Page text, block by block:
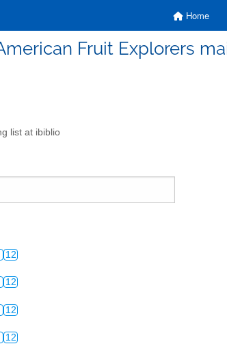
Home
Fruit Explorers
list at ibiblio
12
12
12
12